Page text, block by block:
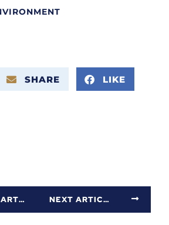
SHARE LIKE
PREVIOUS ARTICLE NEXT ARTICLE